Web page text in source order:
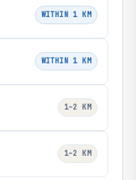
WITHIN 1 KM
WITHIN 1 KM
1–2 KM
1–2 KM